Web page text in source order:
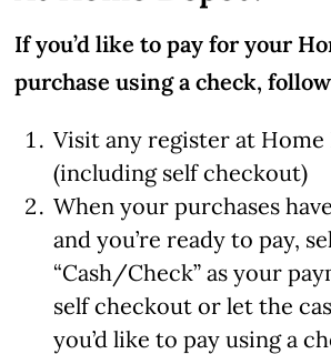
If you’d like to pay for your
purchase using a check,
Visit any register at Home
(including self checkout)
When your purchases
and you’re ready to pay,
“Cash/Check” as your
self checkout or let the
you’d like to pay using a